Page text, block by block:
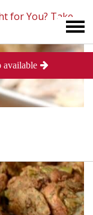
for You? Take
available